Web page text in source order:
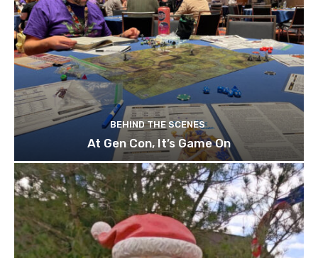
BEHIND THE SCENES
At Gen Con, It’s Game On